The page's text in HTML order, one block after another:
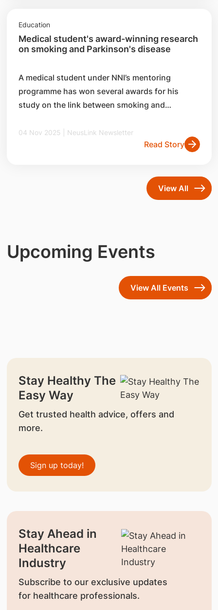
Education
Medical student's award-winning research
on smoking and Parkinson's disease
A medical student under NNI’s mentoring
programme has won several awards for his
study on the link between smoking and
04 Nov 2025 | NeusLink Newsletter
Read Story
View All
Upcoming Events
View All Events
Stay Healthy The
Easy Way
Get trusted health advice, offers and
more.
Sign up today!
Stay Ahead in
Healthcare
Industry
Subscribe to our exclusive updates
for healthcare professionals.